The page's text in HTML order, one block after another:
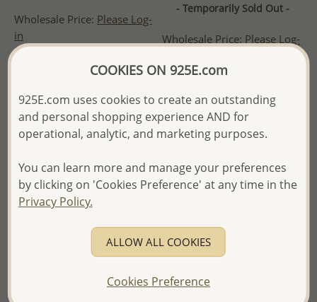
Wholesale Price: Please Log-
in
- Ships From the Royal Kingdom
of Thailand -
- Temporarily Sold Out -
Wholesale Price: Please Log-
of Thailand -
COOKIES ON 925E.com
925E.com uses cookies to create an outstanding
and personal shopping experience AND for
operational, analytic, and marketing purposes.
You can learn more and manage your preferences
by clicking on 'Cookies Preference' at any time in the
Privacy Policy.
ALLOW ALL COOKIES
Cookies Preference